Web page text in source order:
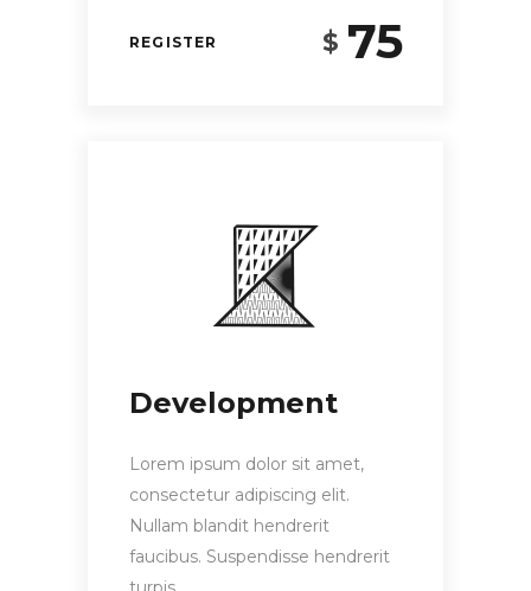
REGISTER $ 75
Development
Lorem ipsum dolor sit amet,
consectetur adipiscing elit.
Nullam blandit hendrerit
faucibus. Suspendisse hendrerit